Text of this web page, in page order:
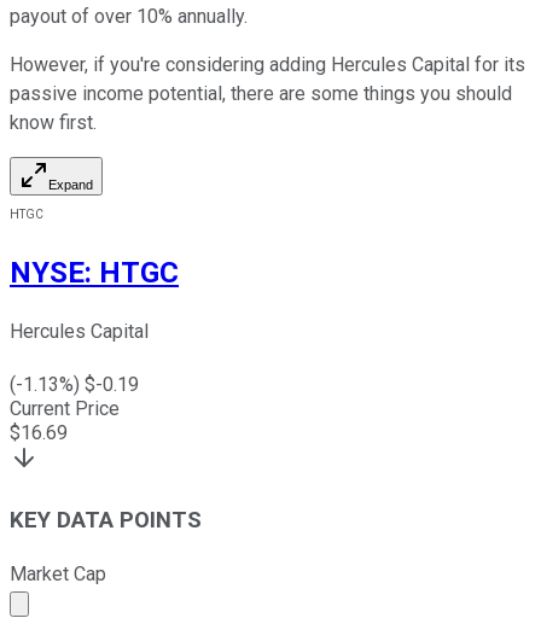
payout of over 10% annually.
However, if you're considering adding Hercules Capital for its
passive income potential, there are some things you should
know first.
Expand
HTGC
NYSE: HTGC
Hercules Capital
(-1.13%) $-0.19
Current Price
$16.69
KEY DATA POINTS
Market Cap
Market cap calculated using publicly traded shares